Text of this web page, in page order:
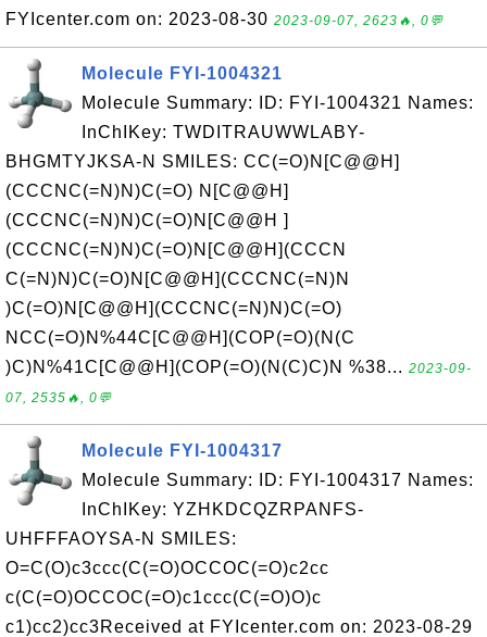
FYIcenter.com on: 2023-08-30 2023-09-07, 2623🔥, 0💬
Molecule FYI-1004321
Molecule Summary: ID: FYI-1004321 Names:
InChIKey: TWDITRAUWWLABY-
BHGMTYJKSA-N SMILES: CC(=O)N[C@@H]
(CCCNC(=N)N)C(=O) N[C@@H]
(CCCNC(=N)N)C(=O)N[C@@H ]
(CCCNC(=N)N)C(=O)N[C@@H](CCCN
C(=N)N)C(=O)N[C@@H](CCCNC(=N)N
)C(=O)N[C@@H](CCCNC(=N)N)C(=O)
NCC(=O)N%44C[C@@H](COP(=O)(N(C
)C)N%41C[C@@H](COP(=O)(N(C)C)N %38... 2023-09-
07, 2535🔥, 0💬
Molecule FYI-1004317
Molecule Summary: ID: FYI-1004317 Names:
InChIKey: YZHKDCQZRPANFS-
UHFFFAOYSA-N SMILES:
O=C(O)c3ccc(C(=O)OCCOC(=O)c2cc
c(C(=O)OCCOC(=O)c1ccc(C(=O)O)c
c1)cc2)cc3Received at FYIcenter.com on: 2023-08-29